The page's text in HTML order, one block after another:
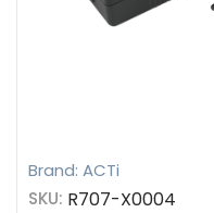
Brand: ACTi
SKU: R707-X0004